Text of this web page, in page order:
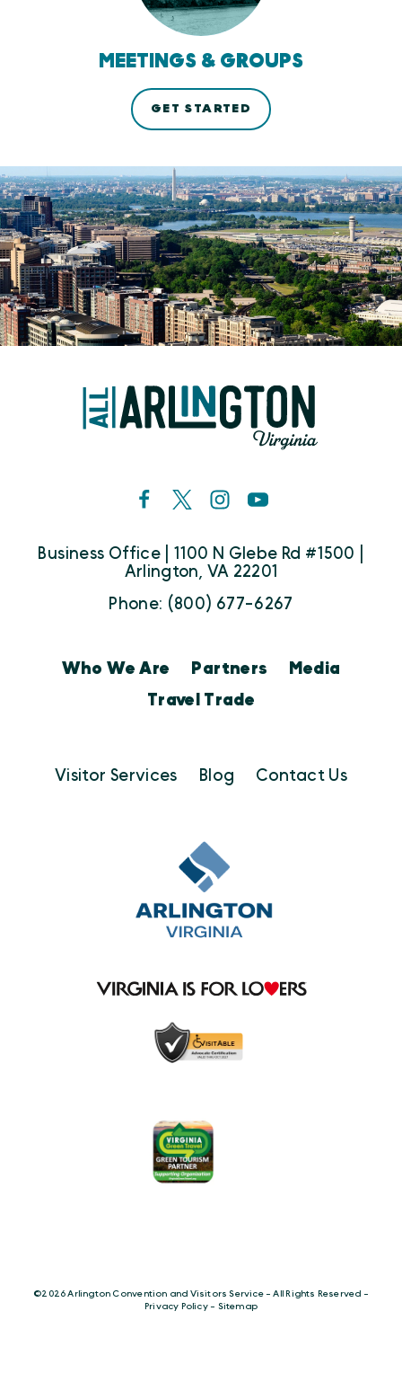
MEETINGS & GROUPS
GET STARTED
Business Office | 1100 N Glebe Rd #1500 |
Arlington, VA 22201
Phone: (800) 677-6267
Who We Are Partners
Media
Travel Trade
Visitor Services Blog Contact Us
©️2026 Arlington Convention and Visitors Service - All Rights Reserved -
Privacy Policy- Sitemap